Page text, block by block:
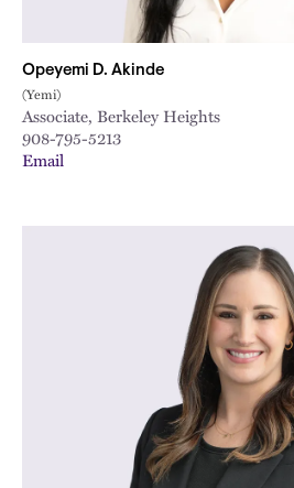
Opeyemi D. Akinde
(Yemi)
Associate, Berkeley Heights
908-795-5213
Email